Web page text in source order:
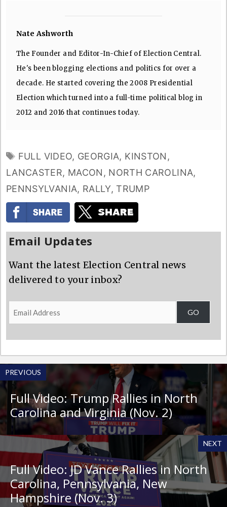
Nate Ashworth
The Founder and Editor-In-Chief of Election Central.
He's been blogging elections and politics for over a
decade. He started covering the 2008 Presidential
Election which turned into a full-time political blog in
2012 and 2016 that continues today.
TAGS
FULL VIDEO, GEORGIA, KINSTON ,
LANCASTER, MACON , NORTH CAROLINA,
PENNSYLVANIA, RALLY, TRUMP
Email Updates
Want the latest Election Central news
delivered to your inbox?
Email
Address
GO
PREVIOUS
Full Video: Trump Rallies in North
Carolina and Virginia (Nov. 2)
NEXT
Full Video: JD Vance Rallies in North
Carolina, Pennsylvania, New
Hampshire (Nov. 3)